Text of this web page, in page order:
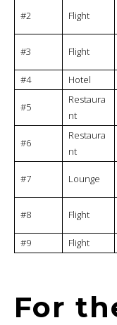
#2 Flight
#3 Flight
#4
Hotel
#5
Restaura
nt
#6
Restaura
nt
#7 Lounge
#8 Flight
#9
Flight
For